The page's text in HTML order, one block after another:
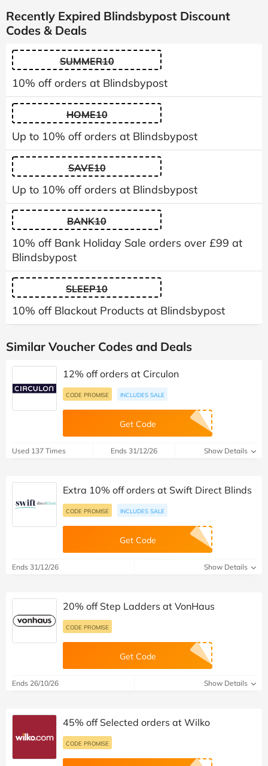
Recently Expired Blindsbypost Discount
Codes & Deals
SUMMER10
10% off orders at Blindsbypost
HOME10
Up to 10% off orders at Blindsbypost
SAVE10
Up to 10% off orders at Blindsbypost
BANK10
10% off Bank Holiday Sale orders over £99 at
Blindsbypost
SLEEP10
10% off Blackout Products at Blindsbypost
Similar Voucher Codes and Deals
12% off orders at Circulon
CODE PROMISE INCLUDES SALE
Get Code
Used 137 Times Ends 31/12/26 Show Details
Extra 10% off orders at Swift Direct Blinds
CODE PROMISE INCLUDES SALE
Get Code
Ends 31/12/26 Show Details
20% off Step Ladders at VonHaus
CODE PROMISE
Get Code
Ends 26/10/26 Show Details
45% off Selected orders at Wilko
CODE PROMISE